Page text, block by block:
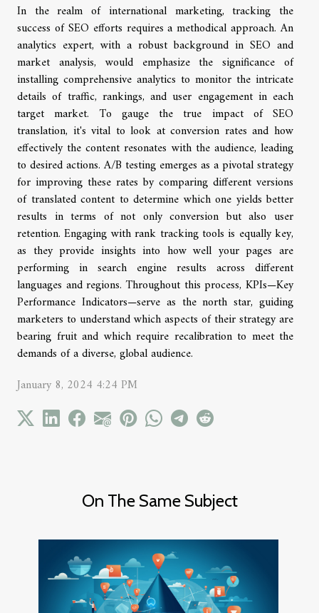
In the realm of international marketing, tracking the
success of SEO efforts requires a methodical approach. An
analytics expert, with a robust background in SEO and
market analysis, would emphasize the significance of
installing comprehensive analytics to monitor the intricate
details of traffic, rankings, and user engagement in each
target market. To gauge the true impact of SEO
translation, it's vital to look at conversion rates and how
effectively the content resonates with the audience, leading
to desired actions. A/B testing emerges as a pivotal strategy
for improving these rates by comparing different versions
of translated content to determine which one yields better
results in terms of not only conversion but also user
retention. Engaging with rank tracking tools is equally key,
as they provide insights into how well your pages are
performing in search engine results across different
languages and regions. Throughout this process, KPIs—Key
Performance Indicators—serve as the north star, guiding
marketers to understand which aspects of their strategy are
bearing fruit and which require recalibration to meet the
demands of a diverse, global audience.
January 8, 2024 4:24 PM
On The Same Subject